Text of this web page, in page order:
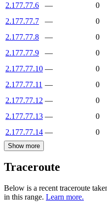
2.177.77.6
— 0
2.177.77.7
—
0
2.177.77.8
— 0
2.177.77.9
—
0
2.177.77.10 —
0
2.177.77.11 —
0
2.177.77.12 —
0
2.177.77.13 — 0
2.177.77.14 — 0
Show more
Traceroute
Below is a recent traceroute
in this range. Learn more.